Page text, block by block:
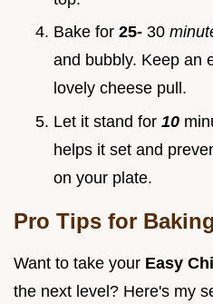
Bake for 25- 30
and bubbly. Keep an
lovely cheese pull.
Let it stand for 10
helps it set and
on your plate.
Pro Tips for
Want to take your Easy
the next level? Here's my